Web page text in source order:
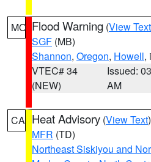
MO Flood Warning (View Text
SGF (MB)
Shannon, Oregon, Howell,
VTEC# 34
(NEW)
Issued:
AM
CA Heat Advisory (View Text
MFR (TD)
Northeast Siskiyou and